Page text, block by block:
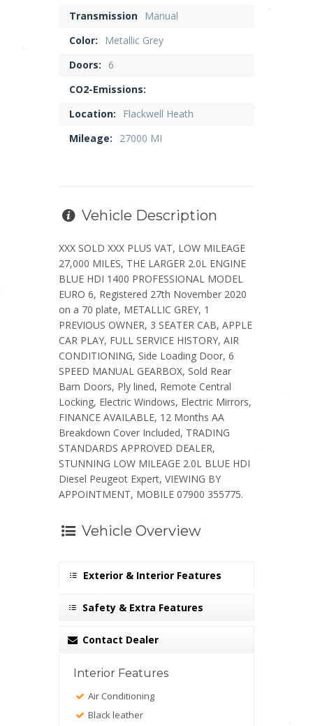
Transmission
Manual
Color:
Metallic Grey
Doors:
6
CO2-Emissions:
Location:
Flackwell Heath
Mileage:
27000 MI
Vehicle Description
XXX SOLD XXX PLUS VAT, LOW MILEAGE
27,000 MILES, THE LARGER 2.0L ENGINE
BLUE HDI 1400 PROFESSIONAL MODEL
EURO 6, Registered 27th November 2020
on a 70 plate, METALLIC GREY, 1
PREVIOUS OWNER, 3 SEATER CAB, APPLE
CAR PLAY, FULL SERVICE HISTORY, AIR
CONDITIONING, Side Loading Door, 6
SPEED MANUAL GEARBOX, Sold Rear
Barn Doors, Ply lined, Remote Central
Locking, Electric Windows, Electric Mirrors,
FINANCE AVAILABLE, 12 Months AA
Breakdown Cover Included, TRADING
STANDARDS APPROVED DEALER,
STUNNING LOW MILEAGE 2.0L BLUE HDI
Diesel Peugeot Expert, VIEWING BY
APPOINTMENT, MOBILE 07900 355775.
Vehicle Overview
Exterior & Interior Features
Safety & Extra Features
Contact Dealer
Interior Features
Air Conditioning
Black leather